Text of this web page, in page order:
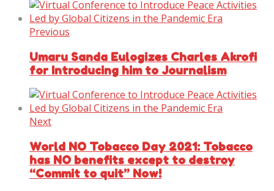
Previous
Umaru Sanda Eulogizes Charles Akrofi
for Introducing him to Journalism
Next
World NO Tobacco Day 2021: Tobacco
has NO benefits except to destroy
“Commit to quit” Now!